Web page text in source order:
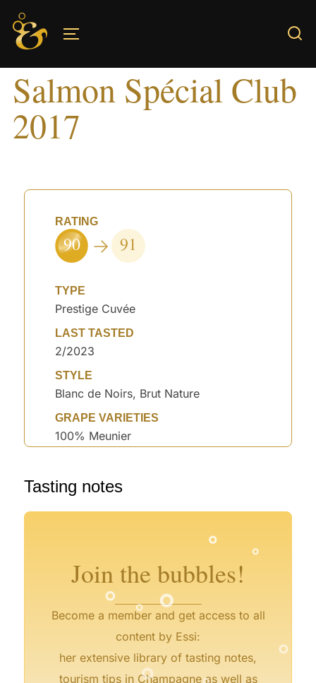
Skip
content
Salmon Spécial Club
2017
RATING
90 91
TYPE
Prestige Cuvée
LAST TASTED
2/2023
STYLE
Blanc de Noirs, Brut Nature
GRAPE VARIETIES
100% Meunier
Tasting notes
Join the bubbles!
Become a member and get access to all
content by Essi:
her extensive library of tasting notes,
tourism tips in Champagne as well as
° °
°
° °
°
°
° °